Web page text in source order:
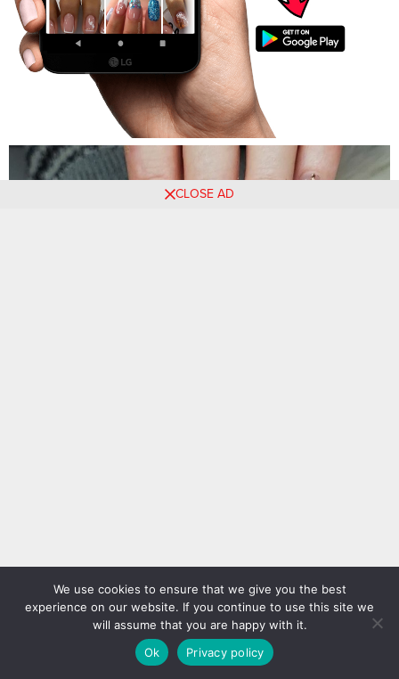
CLOSE AD
We use cookies to ensure that we give you the best
experience on our website. If you continue to use this site we
will assume that you are happy with it.
Ok
Privacy policy